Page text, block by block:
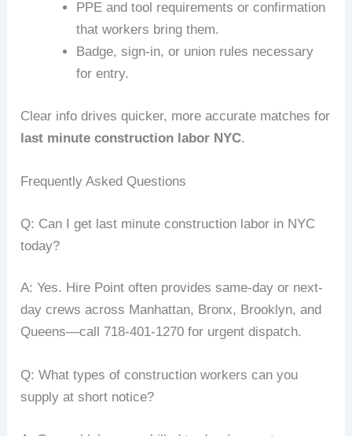
PPE and tool requirements or confirmation
that workers bring them.
Badge, sign-in, or union rules necessary
for entry.
Clear info drives quicker, more accurate matches for
last minute construction labor NYC.
Frequently Asked Questions
Q: Can I get last minute construction labor in NYC
today?
A: Yes. Hire Point often provides same-day or next-
day crews across Manhattan, Bronx, Brooklyn, and
Queens—call 718-401-1270 for urgent dispatch.
Q: What types of construction workers can you
supply at short notice?